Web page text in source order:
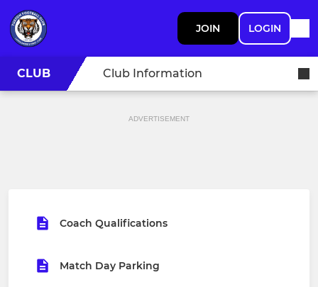
JOIN LOGIN
CLUB Club Information
ADVERTISEMENT
Coach Qualifications
Match Day Parking